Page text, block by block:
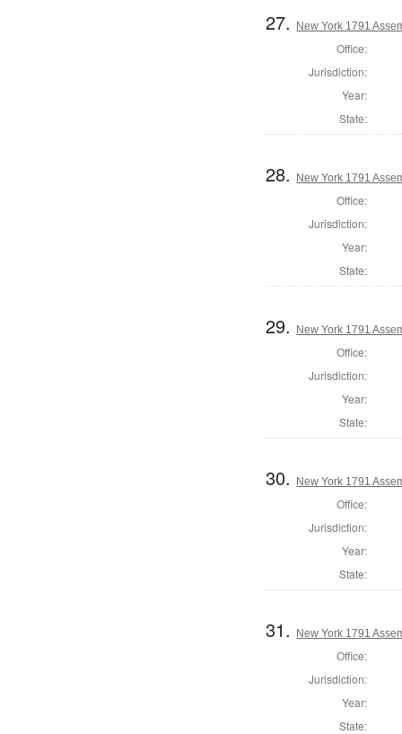
27. New York 1791
Office:
Jurisdiction:
Year:
State:
28. New York 1791
Office:
Jurisdiction:
Year:
State:
29. New York 1791
Office:
Jurisdiction:
Year:
State:
30. New York 1791
Office:
Jurisdiction:
Year:
State:
31. New York 1791
Office:
Jurisdiction:
Year:
State: